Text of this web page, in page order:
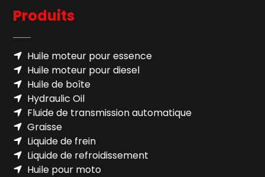
Produits
Huile moteur pour essence
Huile moteur pour diesel
Huile de boîte
Hydraulic Oil
Fluide de transmission automatique
Graisse
Liquide de frein
Liquide de refroidissement
Huile pour moto